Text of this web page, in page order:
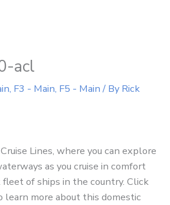
acl
, F3 - Main, F5 - Main/ By Rick
Lines, where you can explore
as you cruise in comfort
of ships in the country. Click
learn more about this domestic